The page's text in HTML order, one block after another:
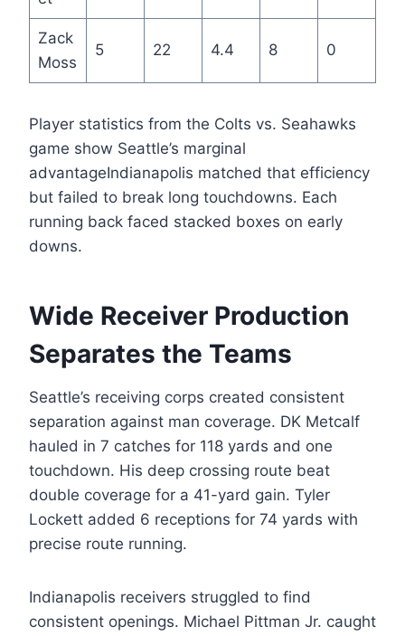
Zack
Moss
5 22 4.4 8 0
Player statistics from the Colts vs. Seahawks
game show Seattle’s marginal
advantageIndianapolis matched that efficiency
but failed to break long touchdowns. Each
running back faced stacked boxes on early
downs.
Wide Receiver Production
Separates the Teams
Seattle’s receiving corps created consistent
separation against man coverage. DK Metcalf
hauled in 7 catches for 118 yards and one
touchdown. His deep crossing route beat
double coverage for a 41-yard gain. Tyler
Lockett added 6 receptions for 74 yards with
precise route running.
Indianapolis receivers struggled to find
consistent openings. Michael Pittman Jr. caught